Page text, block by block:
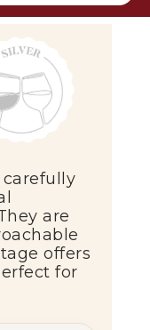
carefully
are
offers
for